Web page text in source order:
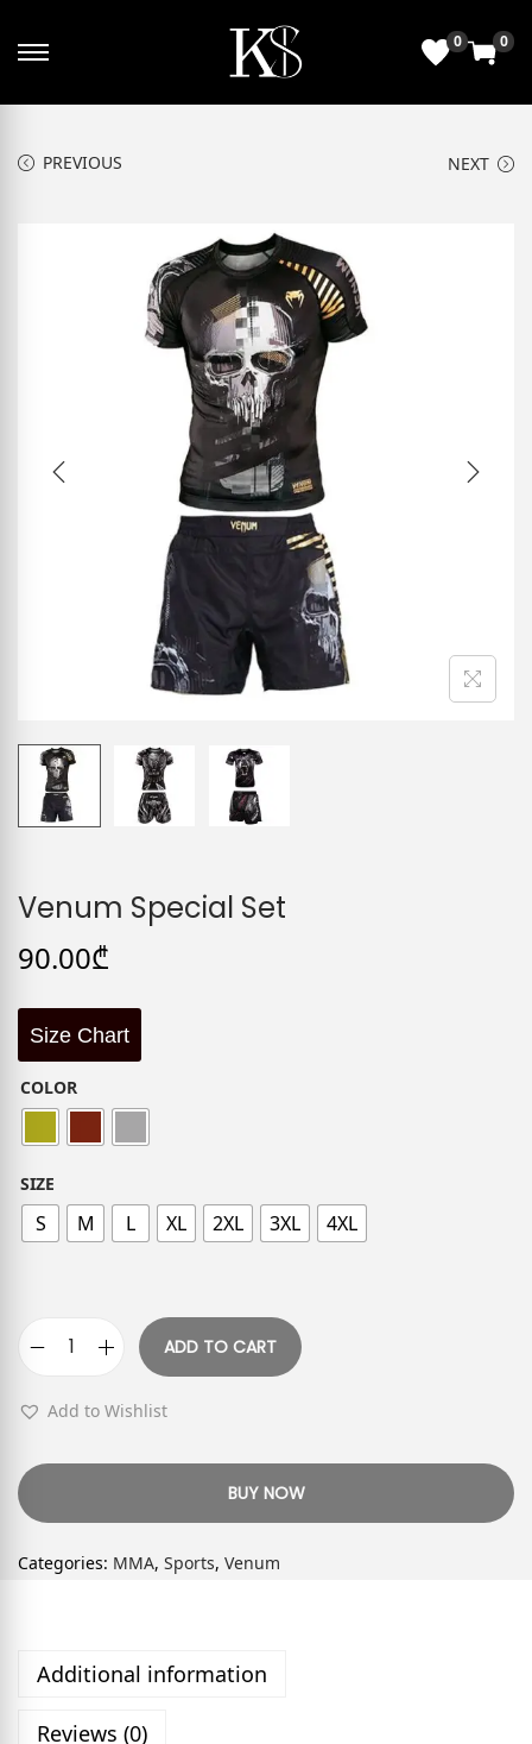
0 0
PREVIOUS NEXT
Venum Special Set
90.00₾
Size Chart
COLOR
SIZE
S M L XL 2XL 3XL 4XL
ADD TO CART
Add to Wishlist
BUY NOW
Categories: MMA, Sports, Venum
Additional information
Reviews (0)